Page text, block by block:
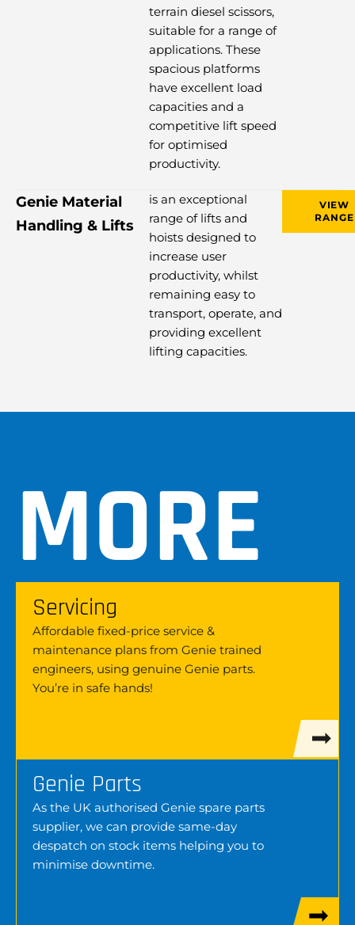
terrain diesel scissors,
suitable for a range of
applications. These
spacious platforms
have excellent load
capacities and a
competitive lift speed
for optimised
productivity.
Genie Material
Handling & Lifts
is an exceptional
range of lifts and
hoists designed to
increase user
productivity, whilst
remaining easy to
transport, operate, and
providing excellent
lifting capacities.
VIEW
RANGE
MORE
Servicing
Affordable fixed-price service &
maintenance plans from Genie trained
engineers, using genuine Genie parts.
You’re in safe hands!
Genie Parts
As the UK authorised Genie spare parts
supplier, we can provide same-day
despatch on stock items helping you to
minimise downtime.